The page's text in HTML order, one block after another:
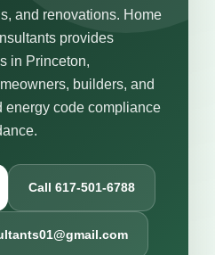
and renovations. Home
provides
in Princeton,
builders, and
energy code compliance
Call 617-501-6788